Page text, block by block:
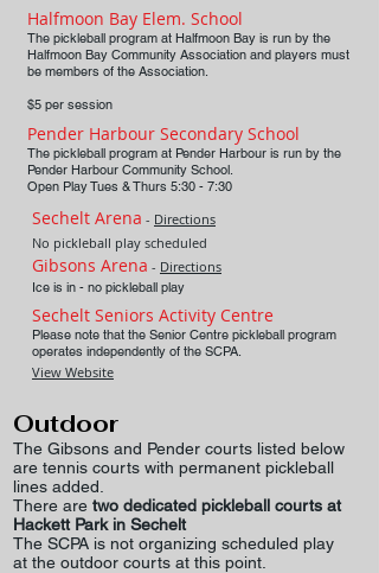
Halfmoon Bay Elem. School
The pickleball program at Halfmoon Bay is run by the
Halfmoon Bay Community Association and players must
be members of the Association.
$5 per session
Pender Harbour Secondary School
The pickleball program at Pender Harbour is run by the
Pender Harbour Community School.
Open Play Tues &Thurs 5:30 - 7:30
Sechelt Arena - Directions
No pickleball play scheduled
Gibsons Arena - Directions
Ice is in - no pickleball play
Sechelt Seniors Activity Centre
Please note that the Senior Centre pickleball program
operates independently of the SCPA.
View Website
Outdoor
The Gibsons and Pender courts listed below
are tennis courts with permanent pickleball
lines added.
There are two dedicated pickleball courts at
Hackett Park in Sechelt
The SCPA is not organizing scheduled play
at the outdoor courts at this point.